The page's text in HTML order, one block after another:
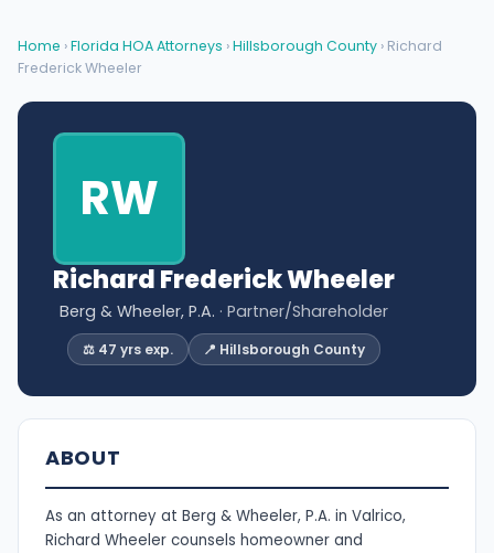
Home ›Florida HOA Attorneys ›Hillsborough County › Richard
Frederick Wheeler
RW
Richard Frederick Wheeler
Berg & Wheeler, P.A. · Partner/Shareholder
⚖️ 47 yrs exp. 📍 Hillsborough County
ABOUT
As an attorney at Berg & Wheeler, P.A. in Valrico,
Richard Wheeler counsels homeowner and